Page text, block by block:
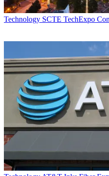
Technology SCTE TechExpo